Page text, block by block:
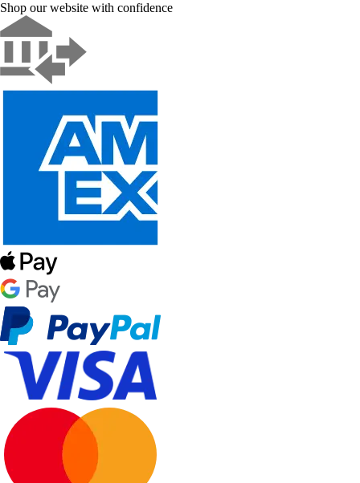
Shop our website with confidence